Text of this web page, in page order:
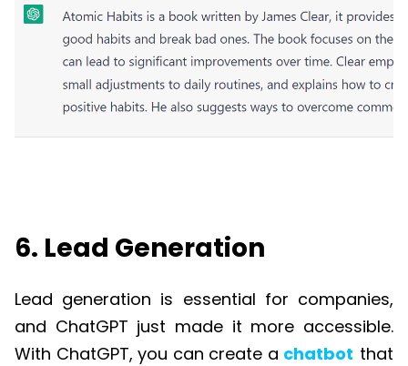
6. Lead Generation
Lead generation is essential for companies,
and ChatGPT just made it more accessible.
With ChatGPT, you can create a chatbot that